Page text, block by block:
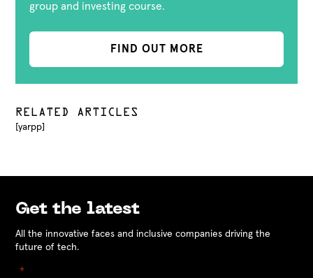
group and investing course.
FIND OUT MORE
RELATED ARTICLES
[yarpp]
Get the latest
All the innovative faces and inclusive companies driving the
future of tech.
"*